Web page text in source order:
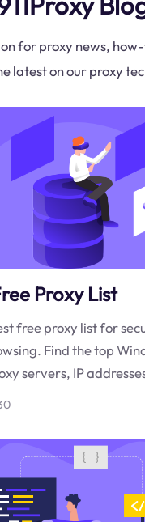
for proxy news,
latest on our proxy
Proxy List
free proxy list for
Find the top
servers, IP